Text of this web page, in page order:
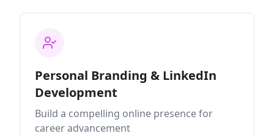
Personal Branding & LinkedIn
Development
Build a compelling online presence for
career advancement